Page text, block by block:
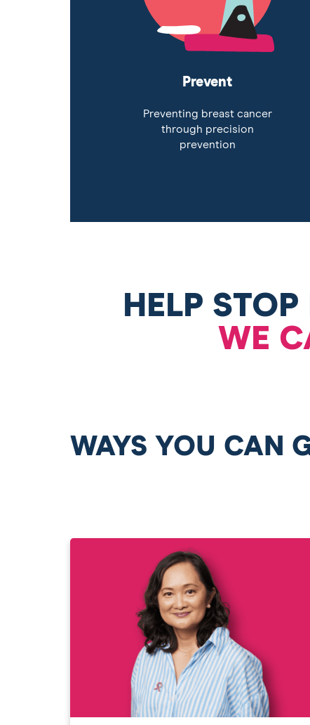
Prevent
Preventing breast cancer
through precision
prevention
HELP
WE
WAYS YOU CAN